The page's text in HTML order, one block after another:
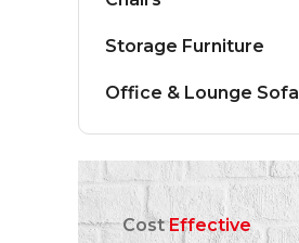
Storage Furniture
Office & Lounge Sofa
CostEffective